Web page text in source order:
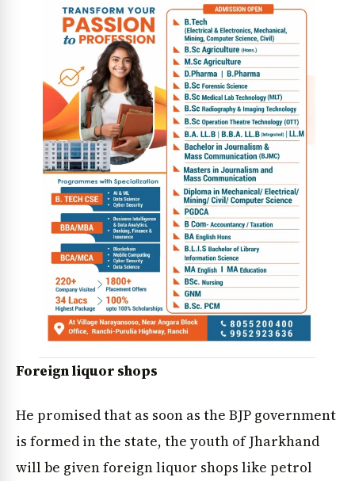
Foreign liquor shops
He promised that as soon as the BJP government
is formed in the state, the youth of Jharkhand
will be given foreign liquor shops like petrol